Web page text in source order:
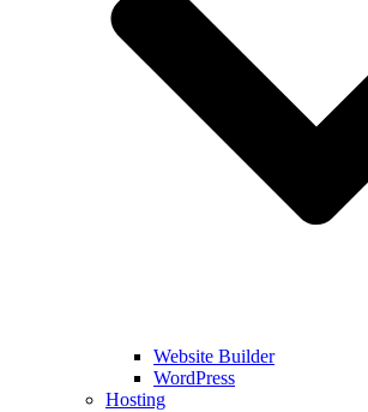
Website Builder
WordPress
Hosting